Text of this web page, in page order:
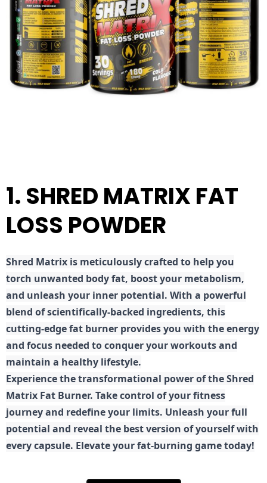
1. SHRED MATRIX FAT
LOSS POWDER
Shred Matrix is meticulously crafted to help you
torch unwanted body fat, boost your metabolism,
and unleash your inner potential. With a powerful
blend of scientifically-backed ingredients, this
cutting-edge fat burner provides you with the energy
and focus needed to conquer your workouts and
maintain a healthy lifestyle.
Experience the transformational power of the Shred
Matrix Fat Burner. Take control of your fitness
journey and redefine your limits. Unleash your full
potential and reveal the best version of yourself with
every capsule. Elevate your fat-burning game today!